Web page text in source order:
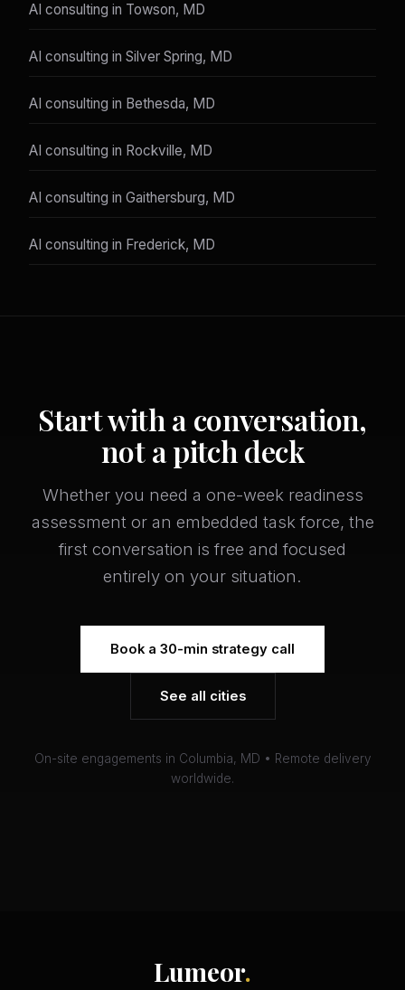
AI consulting in Towson, MD
AI consulting in Silver Spring, MD
AI consulting in Bethesda, MD
AI consulting in Rockville, MD
AI consulting in Gaithersburg, MD
AI consulting in Frederick, MD
Start with a conversation,
not a pitch deck
Whether you need a one-week readiness
assessment or an embedded task force, the
first conversation is free and focused
entirely on your situation.
Book a 30-min strategy call
See all cities
On-site engagements in Columbia, MD • Remote delivery
worldwide.
Lumeor.